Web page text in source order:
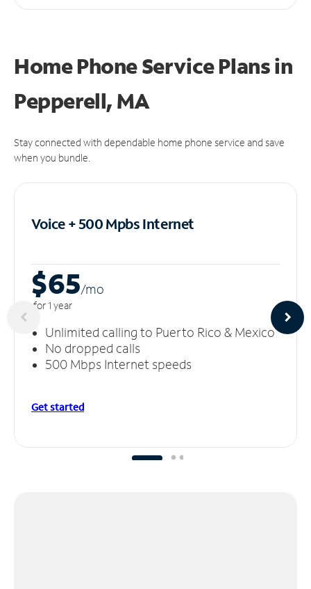
Home Phone Service Plansin
Pepperell, MA
Stay connected with dependable home phone service and save
when you bundle.
Voice + 500 MpbsInternet
$65/mo
for 1 year
Unlimited calling to Puerto Rico & Mexico
No dropped calls
500 Mbps Internet speeds
Get started